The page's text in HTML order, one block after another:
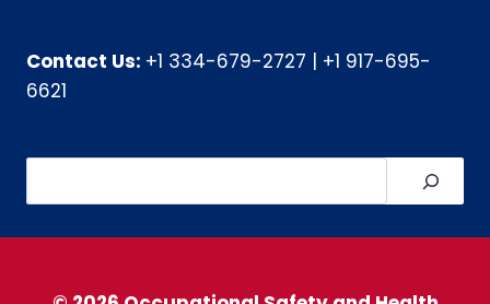
Contact Us: +1 334-679-2727
+1 917-695-
6621